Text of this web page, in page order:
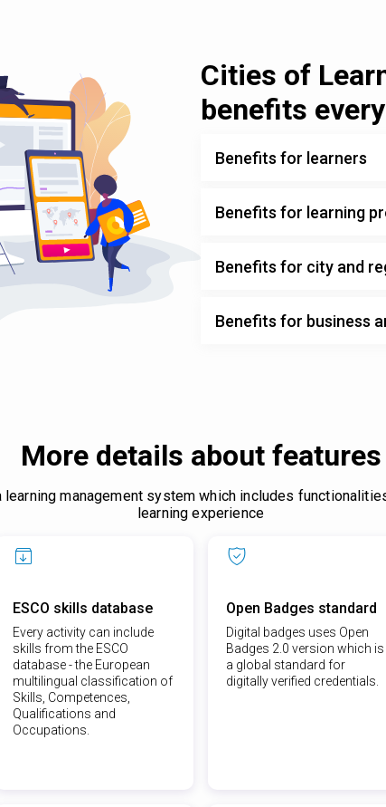
Cities of
benefits
Benefits for learners
Benefits for learning
Benefits for city and
Benefits for business
More details about features
management system which includes
learning experience
ESCO skills database
Every activity can include
skills from the ESCO
database - the European
multilingual classification of
Skills, Competences,
Qualifications and
Occupations.
Open Badges standard
Digital badges uses Open
Badges 2.0 version which is
a global standard for
digitally verified credentials.